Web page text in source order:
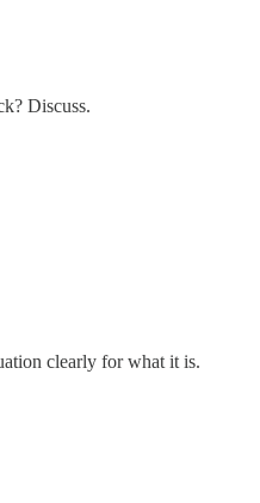
Discuss.
clearly for what it is.